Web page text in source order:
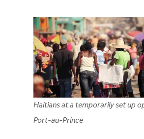
Haitians at a temporarily set up
Port-au-Prince